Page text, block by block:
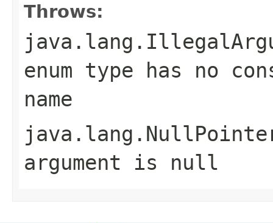
Throws:
enum type has no
name
argument is null